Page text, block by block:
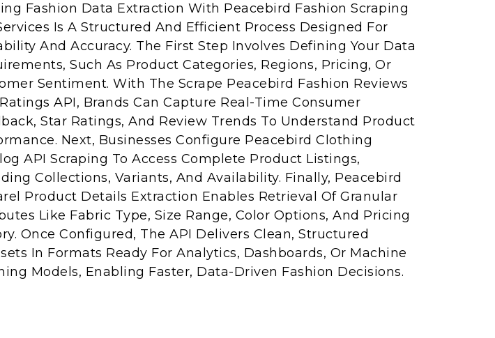
Fashion Data Extraction With Peacebird Fashion Scraping
Is A Structured And Efficient Process Designed For
And Accuracy. The First Step Involves Defining Your Data
Such As Product Categories, Regions, Pricing, Or
Sentiment. With The Scrape Peacebird Fashion Reviews
API, Brands Can Capture Real-Time Consumer
Star Ratings, And Review Trends To Understand Product
Next, Businesses Configure Peacebird Clothing
API Scraping To Access Complete Product Listings,
Collections, Variants, And Availability. Finally, Peacebird
Product Details Extraction Enables Retrieval Of Granular
Like Fabric Type, Size Range, Color Options, And Pricing
Once Configured, The API Delivers Clean, Structured
In Formats Ready For Analytics, Dashboards, Or Machine
Models, Enabling Faster, Data-Driven Fashion Decisions.